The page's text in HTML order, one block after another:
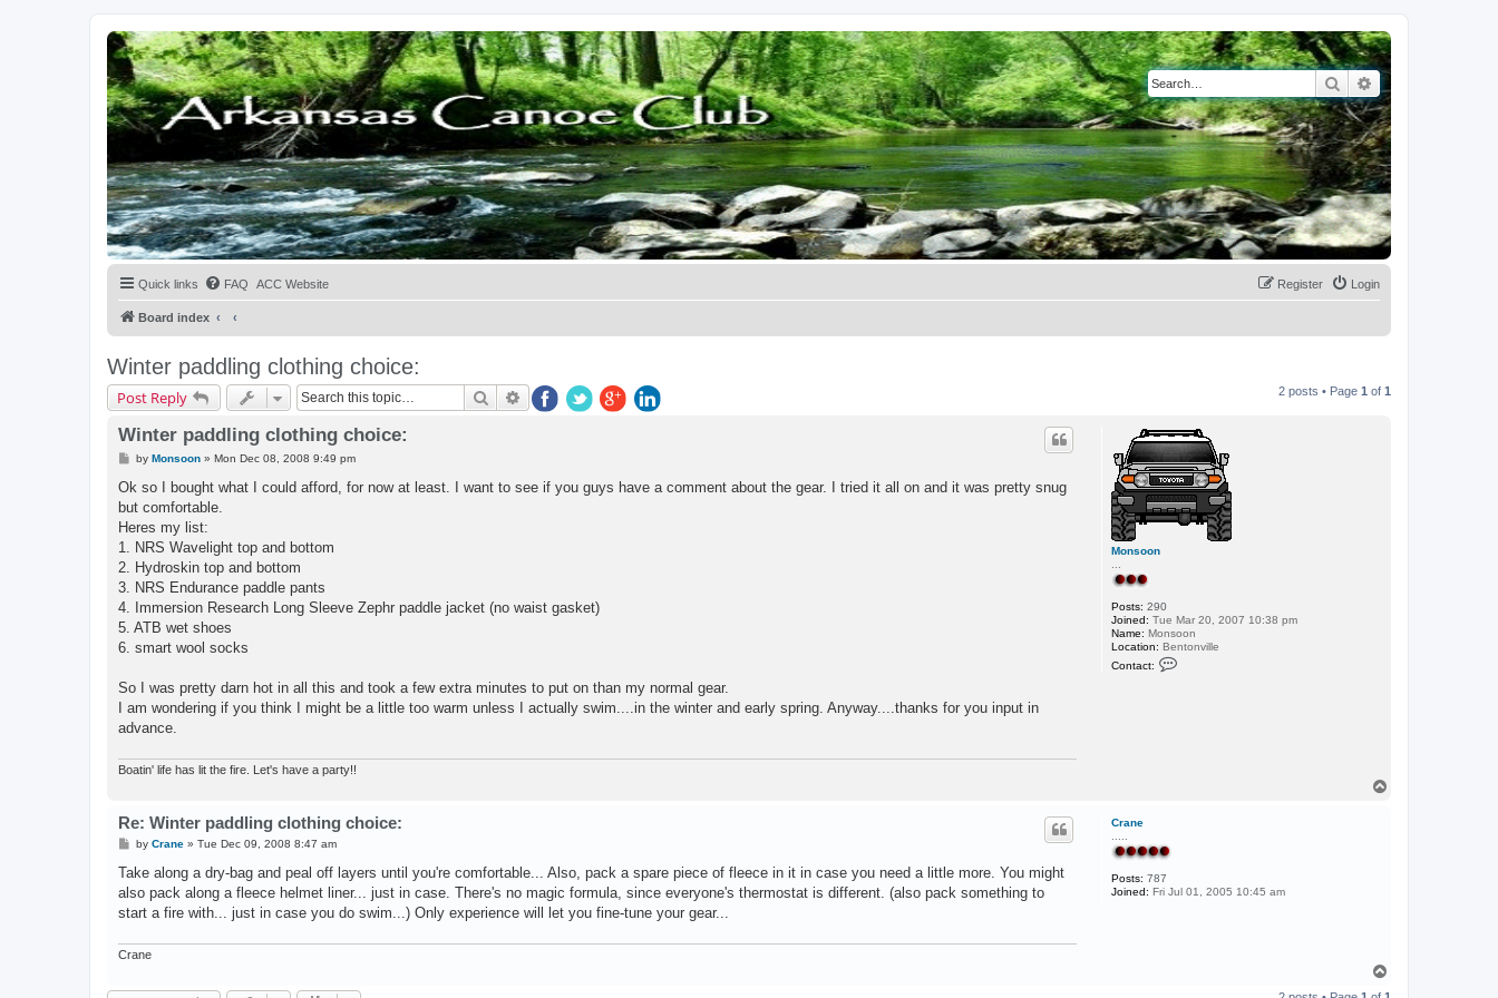
SearchAdvanced search
Quick links FAQ ACC Website Login
Register
Board index
Winter paddling clothing choice:
Post Reply SearchAdvanced search 2 posts • Page 1 of 1
Monsoon
Posts: 290
Joined: Tue Mar 20, 2007 10:38 pm
Name: Monsoon
Location: Bentonville
Contact:
Winter paddling clothing choice:
P
s
by Monsoon» Mon Dec 08, 2008 9:49 pm
Ok so I bought what I could afford, for now at least. I want to see if you guys have a comment about the gear. I tried it all on and it was pretty snug
but comfortable.
Heres my list:
1. NRS Wavelight top and bottom
2. Hydroskin top and bottom
3. NRS Endurance paddle pants
4. Immersion Research Long Sleeve Zephr paddle jacket (no waist gasket)
5. ATB wet shoes
6. smart wool socks
So I was pretty darn hot in all this and took a few extra minutes to put on than my normal gear.
I am wondering if you think I might be a little too warm unless I actually swim....in the winter and early spring. Anyway....thanks for you input in
advance.
Boatin' life has lit the fire. Let's have a party!!
Crane
Posts: 787
Joined: Fri Jul 01, 2005 10:45 am
Re: Winter paddling clothing choice:
P
s
by Crane» Tue Dec 09, 2008 8:47 am
Take along a dry-bag and peal off layers until you're comfortable... Also, pack a spare piece of fleece in it in case you need a little more. You might
also pack along a fleece helmet liner... just in case. There's no magic formula, since everyone's thermostat is different. (also pack something to
start a fire with... just in case you do swim...) Only experience will let you fine-tune your gear...
Crane